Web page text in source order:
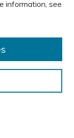
information, see